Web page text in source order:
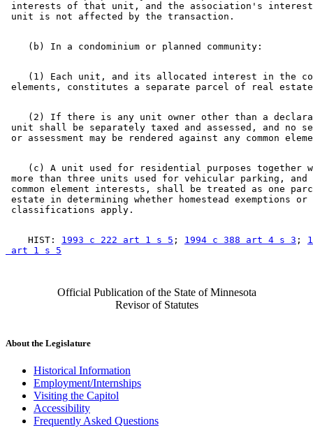
interests of that unit, and the association's
(1) Each unit, and its allocated interest in the
(2) If there is any unit owner other than a
unit shall be separately taxed and assessed, and no
(c) A unit used for residential purposes together
more than three units used for vehicular parking,
common element interests, shall be treated as one
estate in determining whether homestead exemptions or
    HIST:
1993 c 222 art 1 s 5 ; 1994 c 388 art 4 s 3 ;
art 1 s 5
Official Publication of the State of Minnesota
Revisor of Statutes
About the Legislature
Historical Information
Employment/Internships
Visiting the Capitol
Accessibility
Frequently Asked Questions